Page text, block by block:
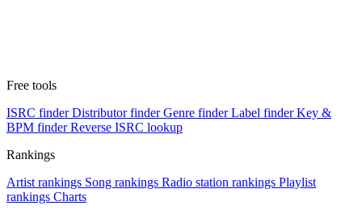
Free tools
ISRC finder Distributor finder Genre finder Label finder Key &
BPM finder Reverse ISRC lookup
Rankings
Artist rankings Song rankings Radio station rankings Playlist
rankings Charts